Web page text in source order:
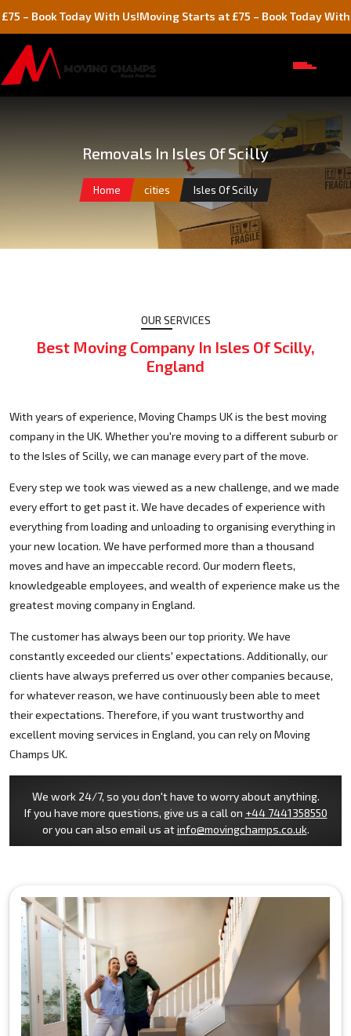
With Us!Moving Starts at £75 – Book Today With Us!
Removals In Isles Of Scilly
Home cities Isles Of Scilly
OUR SERVICES
Best Moving Company In Isles Of Scilly,
England
With years of experience, Moving Champs UK is the best moving
company in the UK. Whether you're moving to a different suburb or
to the Isles of Scilly, we can manage every part of the move.
Every step we took was viewed as a new challenge, and we made
every effort to get past it. We have decades of experience with
everything from loading and unloading to organising everything in
your new location. We have performed more than a thousand
moves and have an impeccable record. Our modern fleets,
knowledgeable employees, and wealth of experience make us the
greatest moving company in England.
The customer has always been our top priority. We have
constantly exceeded our clients' expectations. Additionally, our
clients have always preferred us over other companies because,
for whatever reason, we have continuously been able to meet
their expectations. Therefore, if you want trustworthy and
excellent moving services in England, you can rely on Moving
Champs UK.
We work 24/7, so you don't have to worry about anything.
If you have more questions, give us a call on +44 7441358550
or you can also email us atinfo@movingchamps.co.uk.